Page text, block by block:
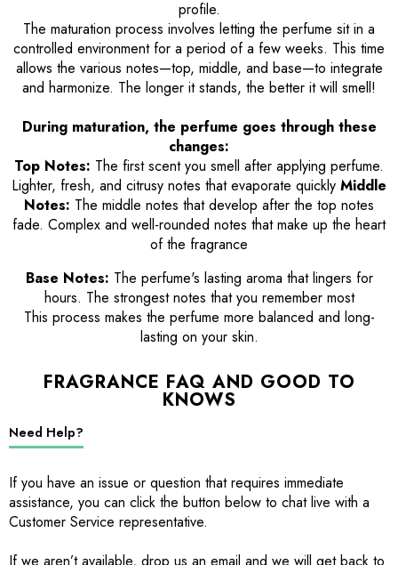
profile.
The maturation process involves letting the perfume sit in a
controlled environment for a period of a few weeks. This time
allows the various notes—top, middle, and base—to integrate
and harmonize. The longer it stands, the better it will smell!
During maturation, the perfume goes through these
changes:
Top Notes: The first scent you smell after applying perfume.
Lighter, fresh, and citrusy notes that evaporate quickly Middle
Notes: The middle notes that develop after the top notes
fade. Complex and well-rounded notes that make up the heart
of the fragrance
Base Notes: The perfume's lasting aroma that lingers for
hours. The strongest notes that you remember most
This process makes the perfume more balanced and long-
lasting on your skin.
FRAGRANCE FAQ AND GOOD TO
KNOWS
Need Help?
If you have an issue or question that requires immediate
assistance, you can click the button below to chat live with a
Customer Service representative.